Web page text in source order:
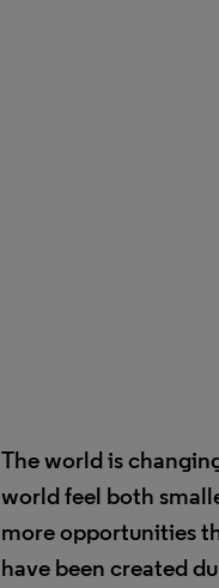
The world is
world feel both
more opportunities
have been created